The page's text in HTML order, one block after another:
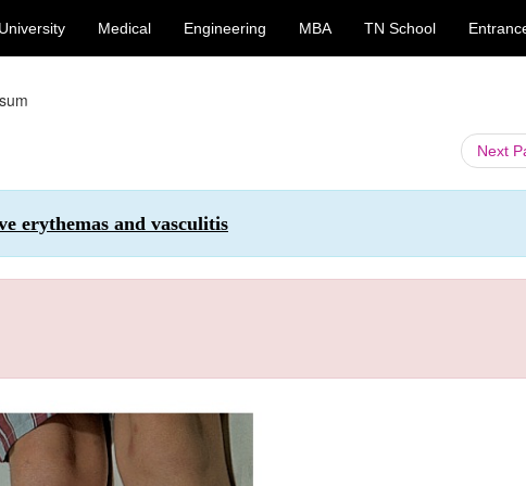
Medical Engineering MBA TN School
Next
erythemas and vasculitis